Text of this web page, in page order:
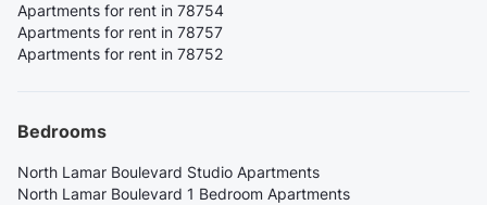
Apartments for rent in 78754
Apartments for rent in 78757
Apartments for rent in 78752
Bedrooms
North Lamar Boulevard Studio Apartments
North Lamar Boulevard 1 Bedroom Apartments